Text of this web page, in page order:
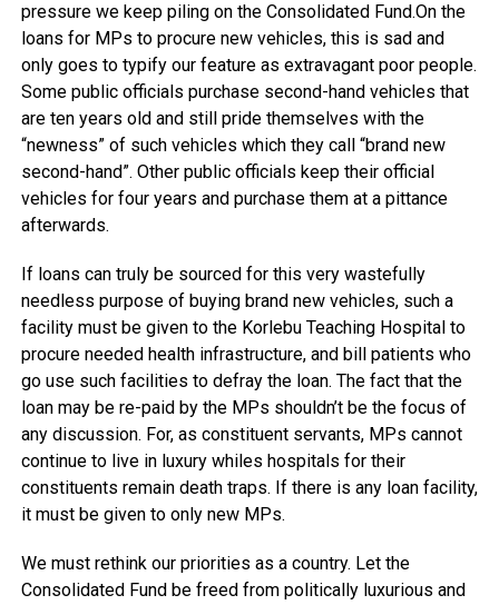
pressure we keep piling on the Consolidated Fund.On the
loans for MPs to procure new vehicles, this is sad and
only goes to typify our feature as extravagant poor people.
Some public officials purchase second-hand vehicles that
are ten years old and still pride themselves with the
“newness” of such vehicles which they call “brand new
second-hand”. Other public officials keep their official
vehicles for four years and purchase them at a pittance
afterwards.
If loans can truly be sourced for this very wastefully
needless purpose of buying brand new vehicles, such a
facility must be given to the Korlebu Teaching Hospital to
procure needed health infrastructure, and bill patients who
go use such facilities to defray the loan. The fact that the
loan may be re-paid by the MPs shouldn’t be the focus of
any discussion. For, as constituent servants, MPs cannot
continue to live in luxury whiles hospitals for their
constituents remain death traps. If there is any loan facility,
it must be given to only new MPs.
We must rethink our priorities as a country. Let the
Consolidated Fund be freed from politically luxurious and